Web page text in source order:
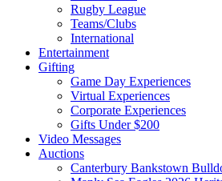
Rugby League
Teams/Clubs
International
Entertainment
Gifting
Game Day Experiences
Virtual Experiences
Corporate Experiences
Gifts Under $200
Video Messages
Auctions
Canterbury Bankstown